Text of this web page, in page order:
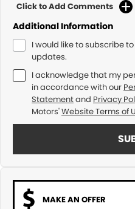
Click to Add Comments
Additional Information
I would like to subscribe
updates.
I acknowledge that my
in accordance with our
Statementand Privacy
Motors'Website Terms of
MAKE AN OFFER